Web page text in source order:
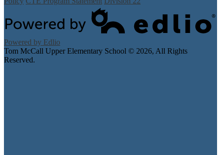
Powered by Edlio
Tom McCall Upper Elementary School © 2026, All Rights
Reserved.